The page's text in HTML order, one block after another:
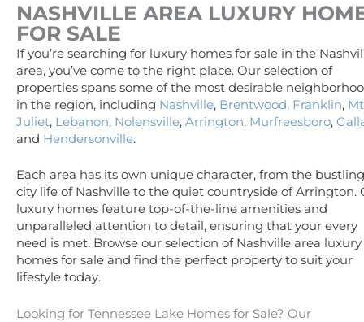
NASHVILLE AREA LUXURY
FOR SALE
If you’re searching for luxury homes for sale in the
area, you’ve come to the right place. Our selection of
properties spans some of the most desirable
in the region, including Nashville, Brentwood, Franklin, Mt
Juliet, Lebanon, Nolensville, Arrington, Murfreesboro,
and Hendersonville.
Each area has its own unique character, from the bustling
city life of Nashville to the quiet countryside of Arrington.
luxury homes feature top-of-the-line amenities and
unparalleled attention to detail, ensuring that your every
need is met. Browse our selection of Nashville area luxury
homes for sale and find the perfect property to suit your
lifestyle today.
Looking for Tennessee Lake Homes for Sale? Our